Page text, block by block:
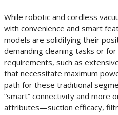
While robotic and cordless
with convenience and smart
models are solidifying their
demanding cleaning tasks or
requirements, such as
that necessitate maximum
path for these traditional
“smart” connectivity and more
attributes—suction efficacy,